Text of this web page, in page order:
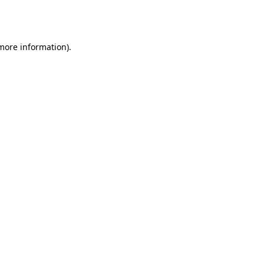
information).